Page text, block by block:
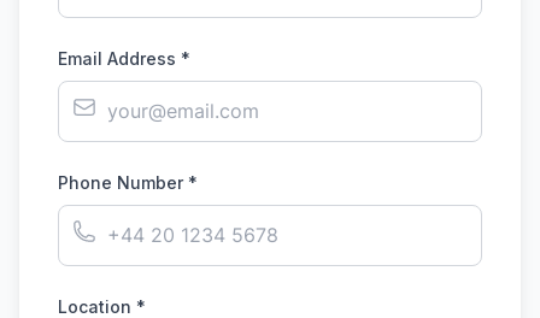
Email Address *
Phone Number *
Location *